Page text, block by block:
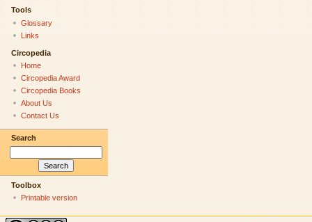
Tools
Glossary
Links
Circopedia
Home
Circopedia Award
Circopedia Books
About Us
Contact Us
Search
Toolbox
Printable version